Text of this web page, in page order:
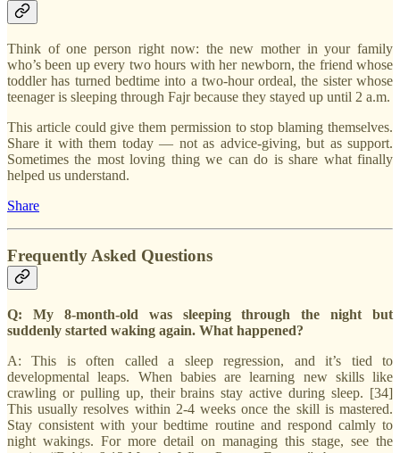
Think of one person right now: the new mother in your family
who’s been up every two hours with her newborn, the friend whose
toddler has turned bedtime into a two-hour ordeal, the sister whose
teenager is sleeping through Fajr because they stayed up until 2 a.m.
This article could give them permission to stop blaming themselves.
Share it with them today — not as advice-giving, but as support.
Sometimes the most loving thing we can do is share what finally
helped us understand.
Share
Frequently Asked Questions
Q: My 8-month-old was sleeping through the night but
suddenly started waking again. What happened?
A: This is often called a sleep regression, and it’s tied to
developmental leaps. When babies are learning new skills like
crawling or pulling up, their brains stay active during sleep. [34]
This usually resolves within 2-4 weeks once the skill is mastered.
Stay consistent with your bedtime routine and respond calmly to
night wakings. For more detail on managing this stage, see the